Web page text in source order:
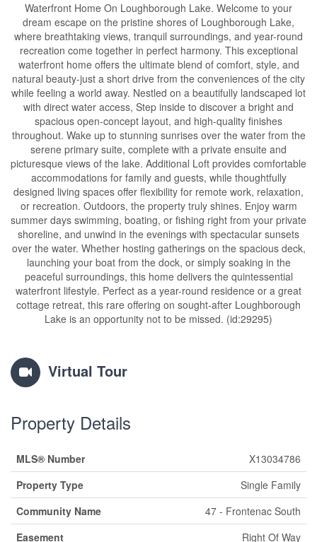
Waterfront Home On Loughborough Lake. Welcome to your
dream escape on the pristine shores of Loughborough Lake,
where breathtaking views, tranquil surroundings, and year-round
recreation come together in perfect harmony. This exceptional
waterfront home offers the ultimate blend of comfort, style, and
natural beauty-just a short drive from the conveniences of the city
while feeling a world away. Nestled on a beautifully landscaped lot
with direct water access, Step inside to discover a bright and
spacious open-concept layout, and high-quality finishes
throughout. Wake up to stunning sunrises over the water from the
serene primary suite, complete with a private ensuite and
picturesque views of the lake. Additional Loft provides comfortable
accommodations for family and guests, while thoughtfully
designed living spaces offer flexibility for remote work, relaxation,
or recreation. Outdoors, the property truly shines. Enjoy warm
summer days swimming, boating, or fishing right from your private
shoreline, and unwind in the evenings with spectacular sunsets
over the water. Whether hosting gatherings on the spacious deck,
launching your boat from the dock, or simply soaking in the
peaceful surroundings, this home delivers the quintessential
waterfront lifestyle. Perfect as a year-round residence or a great
cottage retreat, this rare offering on sought-after Loughborough
Lake is an opportunity not to be missed. (id:29295)
Virtual Tour
Property Details
MLS® Number
X13034786
Property Type
Single Family
Community Name
47 - Frontenac South
Easement
Right Of Way